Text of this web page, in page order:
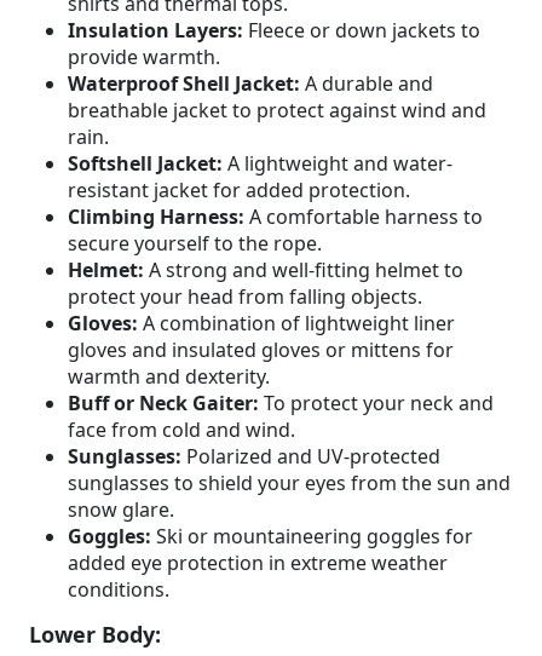
Insulation Layers: Fleece or down jackets to
provide warmth.
Waterproof Shell Jacket: A durable and
breathable jacket to protect against wind and
rain.
Softshell Jacket: A lightweight and water-
resistant jacket for added protection.
Climbing Harness: A comfortable harness to
secure yourself to the rope.
Helmet: A strong and well-fitting helmet to
protect your head from falling objects.
Gloves: A combination of lightweight liner
gloves and insulated gloves or mittens for
warmth and dexterity.
Buff or Neck Gaiter: To protect your neck and
face from cold and wind.
Sunglasses: Polarized and UV-protected
sunglasses to shield your eyes from the sun and
snow glare.
Goggles: Ski or mountaineering goggles for
added eye protection in extreme weather
conditions.
Lower Body: